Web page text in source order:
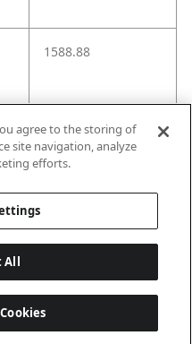
1588.88
36
agree to the storing of
site navigation, analyze
efforts.
All